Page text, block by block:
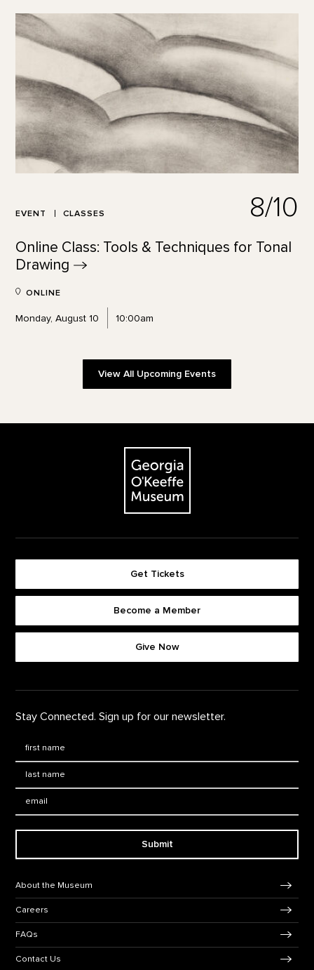
EVENT CLASSES 8/10
Online Class: Tools & Techniques for Tonal
Drawing
ONLINE
Monday, August 10 10:00am
View All Upcoming Events
The Georgia O'Keeffe Museum
Get Tickets
Become a Member
Give Now
Stay Connected. Sign up for our newsletter.
Submit
About the Museum
Careers
FAQs
Contact Us